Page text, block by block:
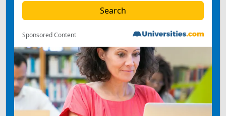
Sponsored Content